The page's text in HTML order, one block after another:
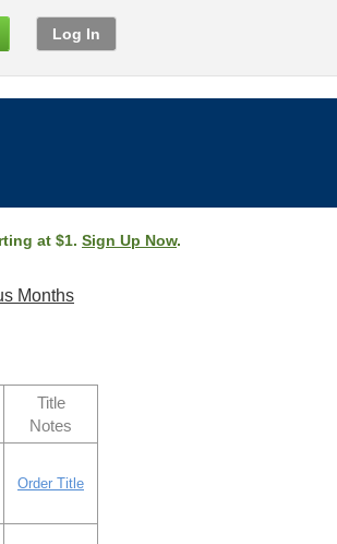
Log In
at $1. Sign Up Now.
Months
Title
Notes
Order Title